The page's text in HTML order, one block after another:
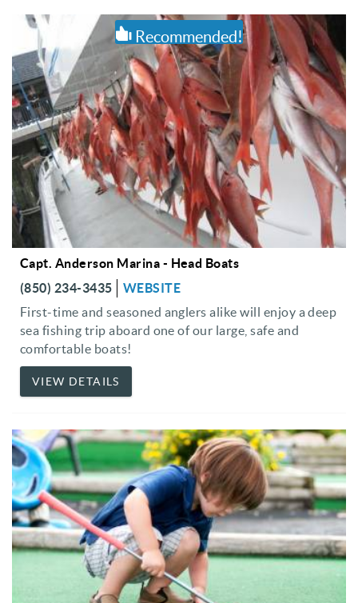
Recommended!
Capt. Anderson Marina - Head Boats
(850) 234-3435
WEBSITE
First-time and seasoned anglers alike will enjoy a deep
sea fishing trip aboard one of our large, safe and
comfortable boats!
VIEW DETAILS